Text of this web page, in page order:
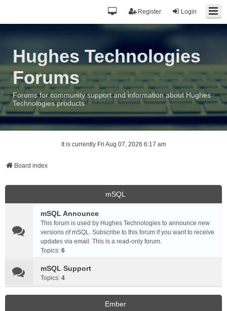
Login
Register
Hughes Technologies
Forums
Forums for community support and information about Hughes
Technologies products
It is currently Fri Aug 07, 2026 6:17 am
Board index
mSQL
mSQL Announce
This forum is used by Hughes Technologies to announce new
versions of mSQL. Subscribe to this forum if you want to receive
updates via email. This is a read-only forum.
Topics: 6
mSQL Support
Topics: 4
Ember